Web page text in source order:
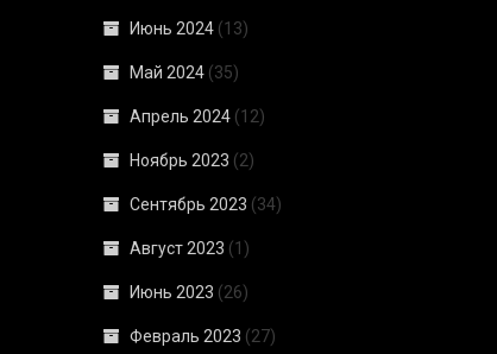
Июнь 2024 (13)
Май 2024 (35)
Апрель 2024 (12)
Ноябрь 2023 (2)
Сентябрь 2023 (34)
Август 2023 (1)
Июнь 2023 (26)
Февраль 2023 (27)